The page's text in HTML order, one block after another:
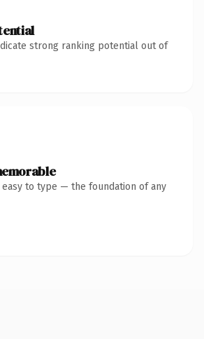
strong ranking potential out of
easy to type — the foundation of any